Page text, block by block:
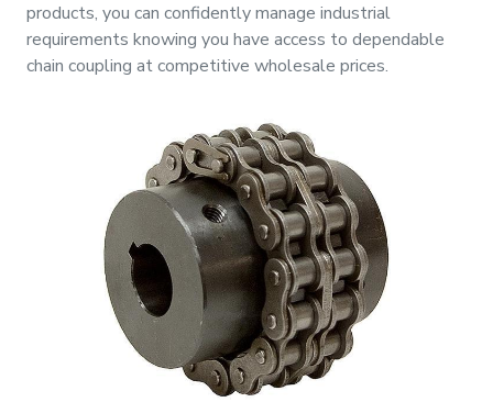
products, you can confidently manage industrial
requirements knowing you have access to dependable
chain coupling at competitive wholesale prices.